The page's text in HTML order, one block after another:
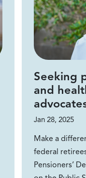
Seeking
and
Jan 28, 2025
Make a
federal
Pensioners’